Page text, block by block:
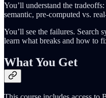
You’ll understand the
semantic, pre-computed vs.
You’ll see the failures. Search
learn what breaks and how to
What You Get